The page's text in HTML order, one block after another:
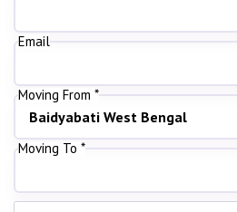
Email
Moving From *
Moving To *